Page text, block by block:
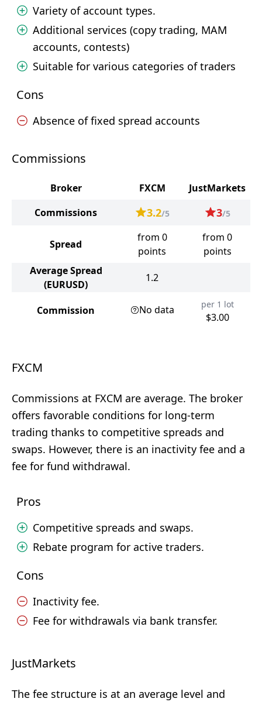
Variety of account types.
Additional services (copy trading, MAM
accounts, contests)
Suitable for various categories of traders
Cons
Absence of fixed spread accounts
Commissions
Broker FXCM
JustMarkets
Commissions
3.2/5 3/5
Spread
from 0
points
from 0
points
Average Spread
(EURUSD)
1.2
Commission No data per 1 lot
$3.00
FXCM
Commissions at FXCM are average. The broker
offers favorable conditions for long-term
trading thanks to competitive spreads and
swaps. However, there is an inactivity fee and a
fee for fund withdrawal.
Pros
Competitive spreads and swaps.
Rebate program for active traders.
Cons
Inactivity fee.
Fee for withdrawals via bank transfer.
JustMarkets
The fee structure is at an average level and